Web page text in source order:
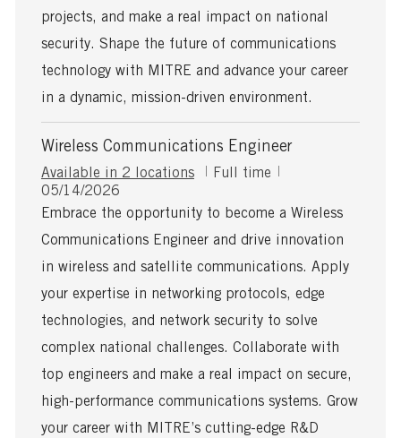
e
projects, and make a real impact on national
security. Shape the future of communications
technology with MITRE and advance your career
in a dynamic, mission-driven environment.
Wireless Communications Engineer
Available in 2 locations
J
b
y
p
Full time
P
o
t
e
D
a
e
05/14/2026
Embrace the opportunity to become a Wireless
Communications Engineer and drive innovation
in wireless and satellite communications. Apply
your expertise in networking protocols, edge
technologies, and network security to solve
complex national challenges. Collaborate with
top engineers and make a real impact on secure,
high-performance communications systems. Grow
your career with MITRE’s cutting-edge R&D